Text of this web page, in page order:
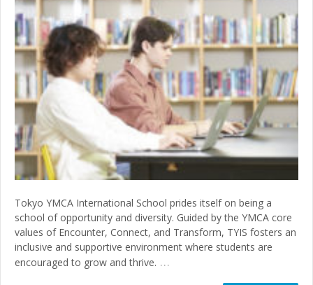
Tokyo YMCA International School prides itself on being a
school of opportunity and diversity. Guided by the YMCA core
values of Encounter, Connect, and Transform, TYIS fosters an
inclusive and supportive environment where students are
encouraged to grow and thrive. …